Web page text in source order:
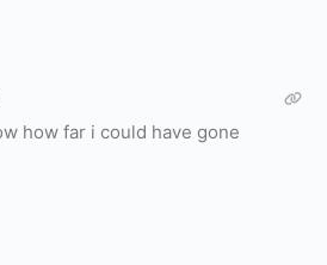
how far i could have gone